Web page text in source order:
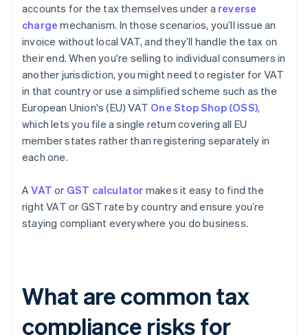
accounts for the tax themselves under a reverse
charge mechanism. In those scenarios, you’ll issue an
invoice without local VAT, and they’ll handle the tax on
their end. When you're selling to individual consumers in
another jurisdiction, you might need to register for VAT
in that country or use a simplified scheme such as the
European Union's (EU) VAT One Stop Shop (OSS),
which lets you file a single return covering all EU
member states rather than registering separately in
each one.
AVAT or GST calculator makes it easy to find the
right VAT or GST rate by country and ensure you’re
staying compliant everywhere you do business.
What are common tax
compliance risks for